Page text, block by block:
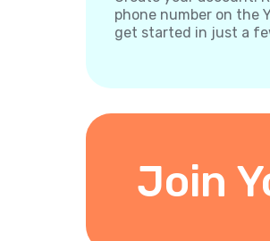
phone number on the
get started in just a
Join